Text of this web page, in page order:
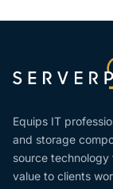
Equips IT
and storage
source
value to clients